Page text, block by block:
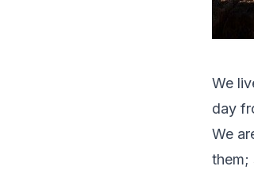
We
day
We
them;